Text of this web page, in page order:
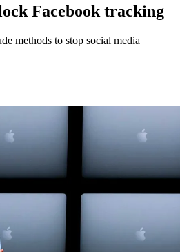
Facebook tracking
methods to stop social media